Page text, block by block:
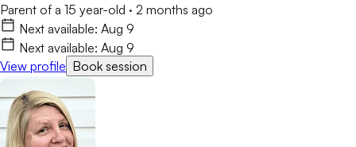
Parent of a 15 year-old · 2 months ago
Next available: Aug 9
Next available: Aug 9
View profile Book session